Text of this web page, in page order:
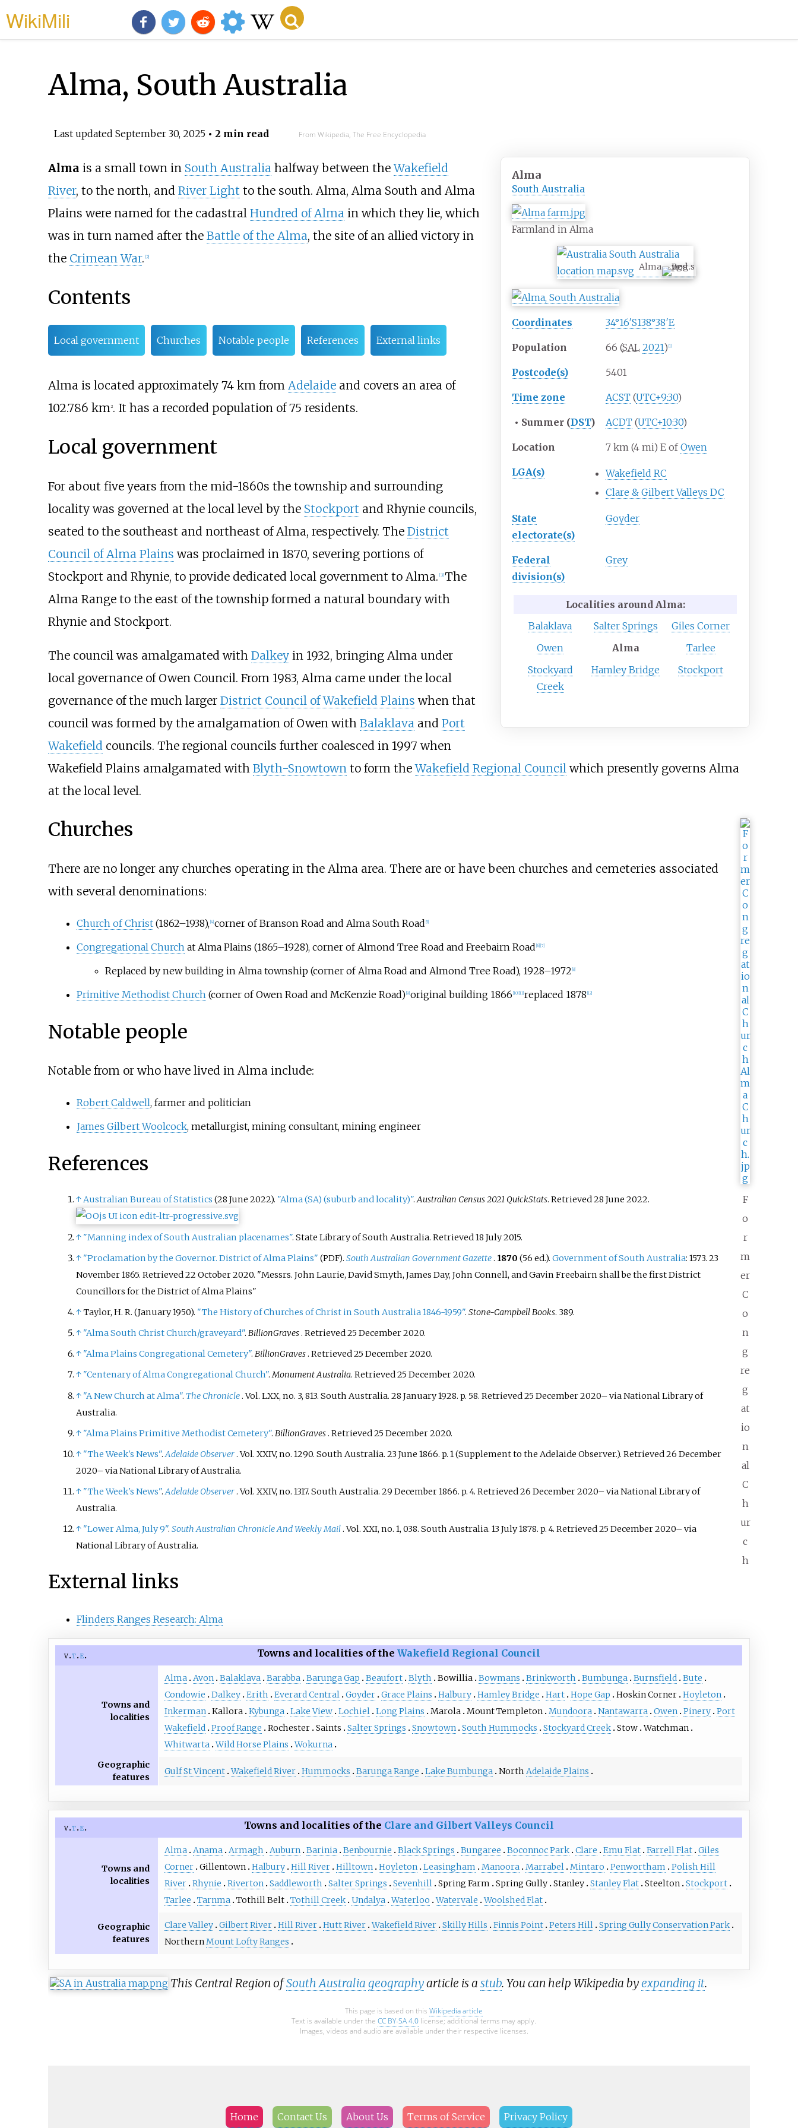
WikiMili
Alma, South Australia
Last updated September 30, 2025• 2 min read From Wikipedia, The Free Encyclopedia
Alma
South Australia
Farmland in Alma
Alma
Coordinates 34°16′S138°38′E
Population 66 (SAL 2021) [1]
Postcode(s) 5401
Time zone ACST (UTC+9:30)
• Summer (DST) ACDT (UTC+10:30)
Location 7 km (4 mi) E ofOwen
LGA(s)
Wakefield RC
Clare & Gilbert Valleys DC
State
electorate(s)
Goyder
Federal
division(s)
Grey
Localities around Alma:
Balaklava
Salter Springs
Giles Corner
Owen
Alma
Tarlee
Stockyard
Creek
Hamley Bridge Stockport
Alma is a small town in South Australiahalfway between theWakefield
River, to the north, and River Light to the south. Alma, Alma South and Alma
Plains were named for the cadastral Hundred of Almain which they lie, which
was in turn named after the Battle of the Alma, the site of an allied victory in
the Crimean War. 2]
Contents
Local government Churches Notable people References External links
Alma is located approximately 74 km from Adelaideand covers an area of
102.786 km2. It has a recorded population of 75 residents.
Local government
For about five years from the mid-1860s the township and surrounding
locality was governed at the local level by the Stockport and Rhyniecouncils,
seated to the southeast and northeast of Alma, respectively. The District
Council of Alma Plains was proclaimed in 1870, severing portions of
Stockport and Rhynie, to provide dedicated local government to Alma. [3] The
Alma Range to the east of the township formed a natural boundary with
Rhynie and Stockport.
The council was amalgamated with Dalkeyin 1932, bringing Alma under
local governance of Owen Council. From 1983, Alma came under the local
governance of the much larger District Council of Wakefield Plains when that
council was formed by the amalgamation of Owen with Balaklava and Port
Wakefield councils. The regional councils further coalesced in 1997 when
Wakefield Plains amalgamated with Blyth-Snowtown to form theWakefield Regional Council which presently governs Alma
at the local level.
F
o
r
m
er
C
o
n
g
re
g
at
io
n
al
C
h
ur
c
h
Churches
There are no longer any churches operating in the Alma area. There are or have been churches and cemeteries associated
with several denominations:
Church of Christ(1862–1938), 4] corner of Branson Road and Alma South Road 5]
Congregational Church at Alma Plains (1865–1928), corner of Almond Tree Road and Freebairn Road 6] [7]
Replaced by new building in Alma township (corner of Alma Road and Almond Tree Road), 1928–1972 8]
Primitive Methodist Church (corner of Owen Road and McKenzie Road) 9] original building 1866 10] 11] replaced 1878 12]
Notable people
Notable from or who have lived in Alma include:
Robert Caldwell, farmer and politician
James Gilbert Woolcock, metallurgist, mining consultant, mining engineer
References
↑Australian Bureau of Statistics (28 June 2022). "Alma (SA) (suburb and locality)".Australian Census 2021 QuickStats. Retrieved28 June 2022.
↑ "Manning index of South Australian placenames". State Library of South Australia. Retrieved 18 July2015.
↑ "Proclamation by the Governor. District of Alma Plains" (PDF). South Australian Government Gazette. 1870 (56 ed.). Government of South Australia: 1573. 23
November 1865. Retrieved22 October2020.
Messrs. John Laurie, David Smyth, James Day, John Connell, and Gavin Freebairn shall be the first District
Councillors for the District of Alma Plains
↑Taylor, H. R. (January 1950). "The History of Churches of Christ in South Australia 1846-1959". Stone-Campbell Books. 389.
↑ "Alma South Christ Church/graveyard". BillionGraves. Retrieved25 December2020.
↑ "Alma Plains Congregational Cemetery". BillionGraves. Retrieved25 December2020.
↑ "Centenary of Alma Congregational Church".Monument Australia. Retrieved25 December2020.
↑ "A New Church at Alma". The Chronicle. Vol. LXX, no. 3, 813. South Australia. 28 January 1928. p. 58. Retrieved25 December2020–via National Library of
Australia.
↑ "Alma Plains Primitive Methodist Cemetery". BillionGraves. Retrieved25 December2020.
↑ "The Week's News".Adelaide Observer. Vol. XXIV, no. 1290. South Australia. 23 June 1866. p. 1 (Supplement to the Adelaide Observer.). Retrieved26 December
2020–via National Library of Australia.
↑ "The Week's News".Adelaide Observer. Vol. XXIV, no. 1317. South Australia. 29 December 1866. p. 4. Retrieved26 December2020–via National Library of
Australia.
↑ "Lower Alma, July 9". South Australian Chronicle And Weekly Mail. Vol. XXI, no. 1, 038. South Australia. 13 July 1878. p. 4. Retrieved25 December2020–via
National Library of Australia.
External links
Flinders Ranges Research: Alma
v t e Towns and localities of theWakefield Regional Council
Towns and
localities
Alma Avon Balaklava Barabba Barunga Gap Beaufort Blyth Bowillia Bowmans Brinkworth Bumbunga Burnsfield Bute
Condowie
Dalkey Erith Everard Central Goyder Grace Plains Halbury Hamley Bridge Hart Hope Gap Hoskin Corner Hoyleton
Inkerman Kallora Kybunga Lake View Lochiel Long Plains Marola Mount Templeton Mundoora Nantawarra Owen Pinery Port
Wakefield Proof Range Rochester Saints Salter Springs Snowtown South Hummocks Stockyard Creek Stow Watchman
Whitwarta Wild Horse Plains
Wokurna
Geographic
features
Gulf St Vincent Wakefield River Hummocks Barunga Range Lake Bumbunga North Adelaide Plains
v t e Towns and localities of the Clare and Gilbert Valleys Council
Towns and
localities
Alma Anama Armagh Auburn Barinia Benbournie Black Springs Bungaree Boconnoc Park Clare Emu Flat Farrell Flat Giles
Corner Gillentown Halbury Hill River Hilltown Hoyleton Leasingham Manoora Marrabel Mintaro Penwortham
Polish Hill
River Rhynie Riverton Saddleworth Salter Springs Sevenhill Spring Farm Spring Gully Stanley Stanley Flat Steelton Stockport
Tarlee
Tarnma Tothill Belt Tothill Creek Undalya Waterloo Watervale Woolshed Flat
Geographic
features
Clare Valley Gilbert River Hill River Hutt River Wakefield River Skilly Hills Finnis Point Peters Hill Spring Gully Conservation Park
NorthernMount Lofty Ranges
This Central Region ofSouth Australia geographyarticle is a stub. You can help Wikipedia byexpanding it.
This page is based on this Wikipedia article
Text is available under the CC BY-SA 4.0 license; additional terms may apply.
Images, videos and audio are available under their respective licenses.
Home Contact Us About Us Terms of Service Privacy Policy